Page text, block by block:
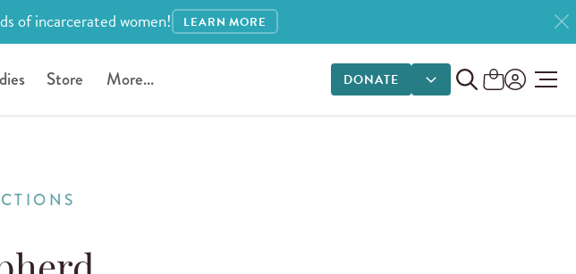
of incarcerated women! LEARN MORE
Store More... DONATE
DONATE OPTIONS